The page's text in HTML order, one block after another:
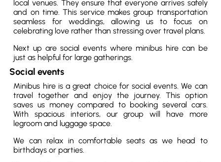
local venues. They ensure that everyone arrives safely
and on time. This service makes group transportation
seamless for weddings, allowing us to focus on
celebrating love rather than stressing over travel plans.
Next up are social events where minibus hire can be
just as helpful for large gatherings.
Social events
Minibus hire is a great choice for social events. We can
travel together and enjoy the journey. This option
saves us money compared to booking several cars.
With spacious interiors, our group will have more
legroom and luggage space.
We can relax in comfortable seats as we head to
birthdays or parties.